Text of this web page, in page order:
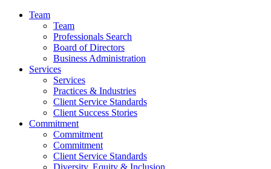
Team
Team
Professionals Search
Board of Directors
Business Administration
Services
Services
Practices & Industries
Client Service Standards
Client Success Stories
Commitment
Commitment
Commitment
Client Service Standards
Diversity, Equity & Inclusion